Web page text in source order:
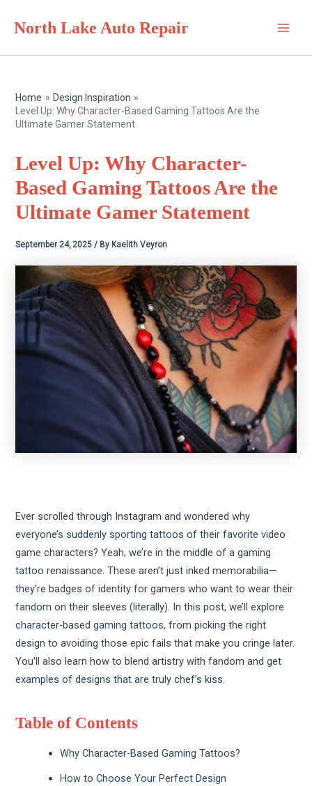
North Lake Auto Repair
Home
Design Inspiration
Level Up: Why Character-Based Gaming Tattoos Are the
Ultimate Gamer Statement
Level Up: Why Character-
Based Gaming Tattoos Are the
Ultimate Gamer Statement
September 24, 2025/ By Kaelith Veyron
Ever scrolled through Instagram and wondered why
everyone’s suddenly sporting tattoos of their favorite video
game characters? Yeah, we’re in the middle of a gaming
tattoo renaissance. These aren’t just inked memorabilia—
they’re badges of identity for gamers who want to wear their
fandom on their sleeves (literally). In this post, we’ll explore
character-basedgaming tattoos, from picking the right
design to avoiding those epic fails that make you cringe later.
You’ll also learn how to blend artistry with fandom and get
examples of designs that are truly chef’s kiss.
Table of Contents
Why Character-Based Gaming Tattoos?
How to Choose Your Perfect Design